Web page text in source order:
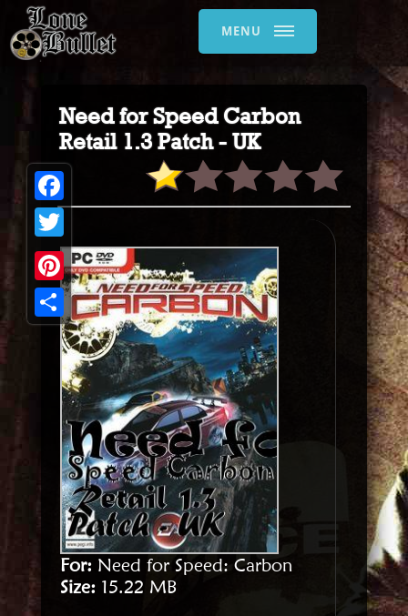
MENU
Need for Speed Carbon
Retail 1.3 Patch - UK
For: Need for Speed: Carbon
Size: 15.22 MB
Facebook
Twitter
Pinterest
Share